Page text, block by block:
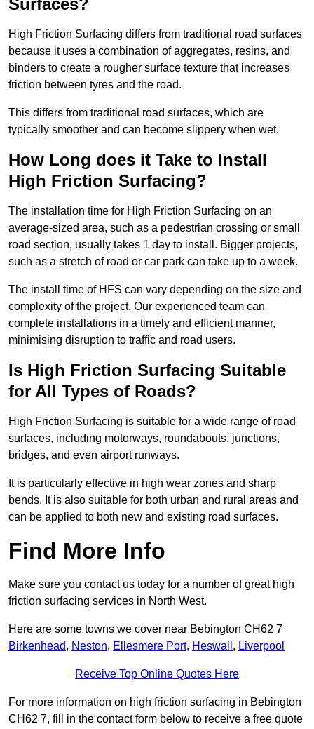
Surfaces?
High Friction Surfacing differs from traditional road surfaces
because it uses a combination of aggregates, resins, and
binders to create a rougher surface texture that increases
friction between tyres and the road.
This differs from traditional road surfaces, which are
typically smoother and can become slippery when wet.
How Long does it Take to Install
High Friction Surfacing?
The installation time for High Friction Surfacing on an
average-sized area, such as a pedestrian crossing or small
road section, usually takes 1 day to install. Bigger projects,
such as a stretch of road or car park can take up to a week.
The install time of HFS can vary depending on the size and
complexity of the project. Our experienced team can
complete installations in a timely and efficient manner,
minimising disruption to traffic and road users.
Is High Friction Surfacing Suitable
for All Types of Roads?
High Friction Surfacing is suitable for a wide range of road
surfaces, including motorways, roundabouts, junctions,
bridges, and even airport runways.
It is particularly effective in high wear zones and sharp
bends. It is also suitable for both urban and rural areas and
can be applied to both new and existing road surfaces.
Find More Info
Make sure you contact us today for a number of great high
friction surfacing services in North West.
Here are some towns we cover near Bebington CH62 7
Birkenhead, Neston, Ellesmere Port, Heswall , Liverpool
Receive Top Online Quotes Here
For more information on high friction surfacing in Bebington
CH62 7, fill in the contact form below to receive a free quote